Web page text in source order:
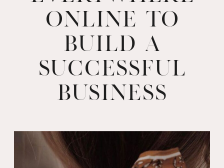
Online to
Build a
Successful
Business